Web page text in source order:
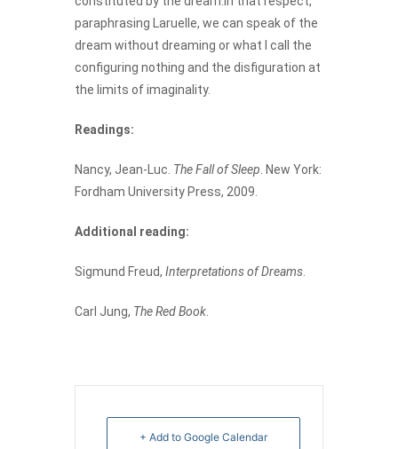
paraphrasing Laruelle, we can speak of the
dream without dreaming or what I call the
configuring nothing and the disfiguration at
the limits of imaginality.
Readings:
Nancy, Jean-Luc. The Fall of Sleep . New York:
Fordham University Press, 2009.
Additional reading:
Sigmund Freud, Interpretations of Dreams
Carl Jung, The Red Book
+ Add to Google Calendar